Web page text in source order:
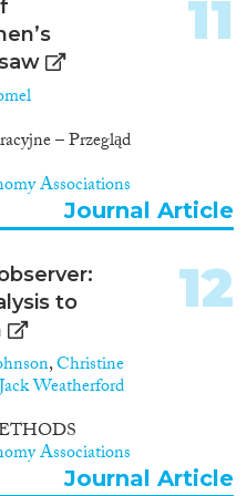
scope of the
1 covers 7
sectors in
Italy, Malta and
Phase 2 - eleven
points at the
border,
land border
(BCPs between
Turkey, between
between
Ukraine, between
Serbia, between
and
and Morocco,
crossing points
(Paris
Rome/
and
Phase 1 (Maritime
• to examine
– Przegląd
Associations
11
Journal Article
to
,Christine
Jack Weatherford
Associations
12
Journal Article